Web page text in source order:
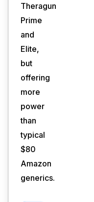
Theragun
Prime
and
Elite,
but
offering
more
power
than
typical
$80
Amazon
generics.